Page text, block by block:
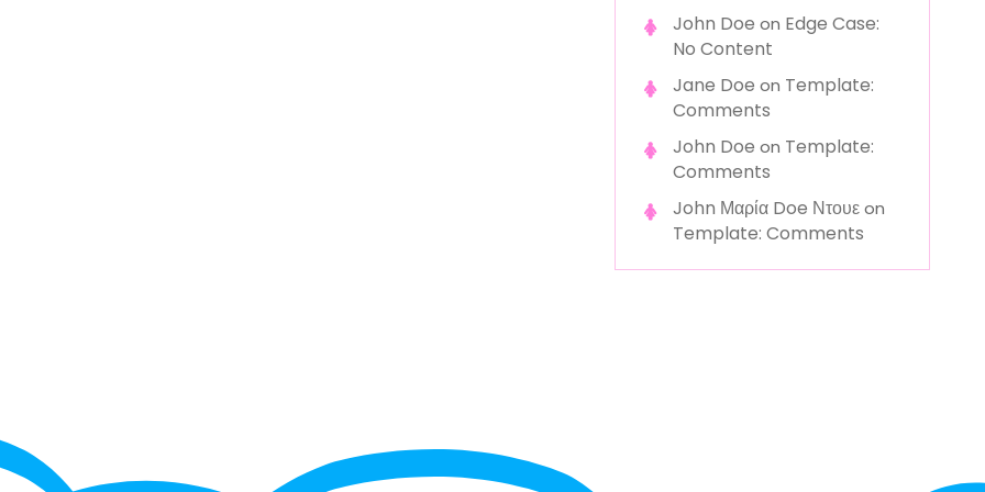
John Doe on Edge Case:
No Content
Jane Doe on Template:
Comments
John Doe on Template:
Comments
John Μαρία Doe Ντουεon
Template: Comments